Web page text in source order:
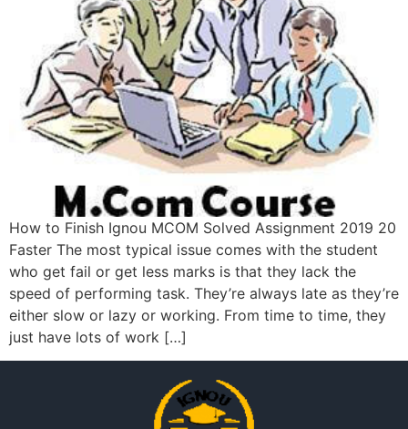
How to Finish Ignou MCOM Solved Assignment 2019 20
Faster The most typical issue comes with the student
who get fail or get less marks is that they lack the
speed of performing task. They’re always late as they’re
either slow or lazy or working. From time to time, they
just have lots of work […]